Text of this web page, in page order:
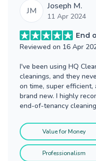
JM Joseph M.
11 Apr 2024
End
Reviewed on 16 Apr
I've been using HQ
cleanings, and they
on time, super efficient,
brand new. I highly
end-of-tenancy
Value for Money
Professionalism